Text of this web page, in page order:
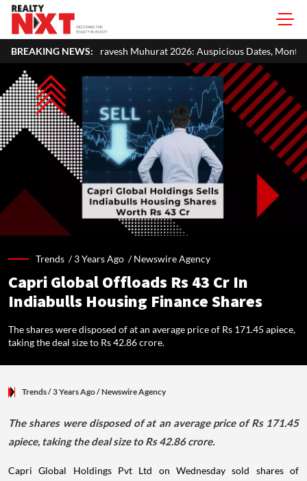
BREAKING NEWS:
Muhurat 2026: Auspicious Dates, Month-Wise List & Puja Guide
Trends /3 Years Ago /Newswire Agency
Capri Global Offloads Rs 43 Cr In
Indiabulls Housing Finance Shares
The shares were disposed of at an average price of Rs 171.45 apiece,
taking the deal size to Rs 42.86 crore.
Trends/ 3 Years Ago/Newswire Agency
The shares were disposed of at an average price of Rs 171.45
apiece, taking the deal size to Rs 42.86 crore.
Capri Global Holdings Pvt Ltd on Wednesday sold shares of